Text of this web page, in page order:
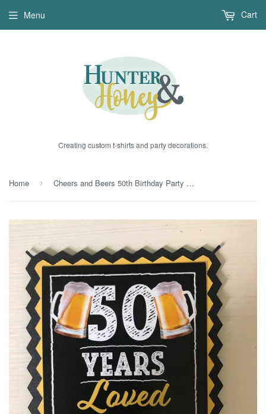
Creating custom t-shirts and party decorations.
Menu Cart
Home › Cheers and Beers 50th Birthday Party Decoration Sticks